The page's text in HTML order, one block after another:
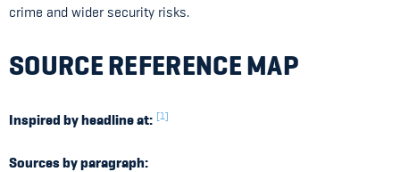
crime and wider security risks.
SOURCE REFERENCE MAP
Inspired by headline at: [1]
Sources by paragraph: